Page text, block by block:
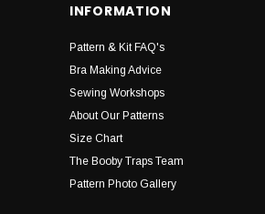
INFORMATION
Pattern & Kit FAQ's
Bra Making Advice
Sewing Workshops
About Our Patterns
Size Chart
The Booby Traps Team
Pattern Photo Gallery